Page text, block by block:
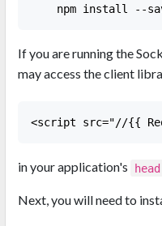
If you are running the
may access the client
in your application's head
Next, you will need to